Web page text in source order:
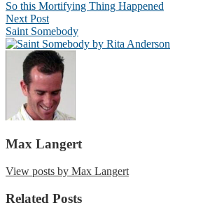
So this Mortifying Thing Happened
Next Post
Saint Somebody
Max Langert
View posts by Max Langert
Related Posts